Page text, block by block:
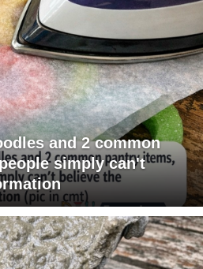
and 2 common
simply can't